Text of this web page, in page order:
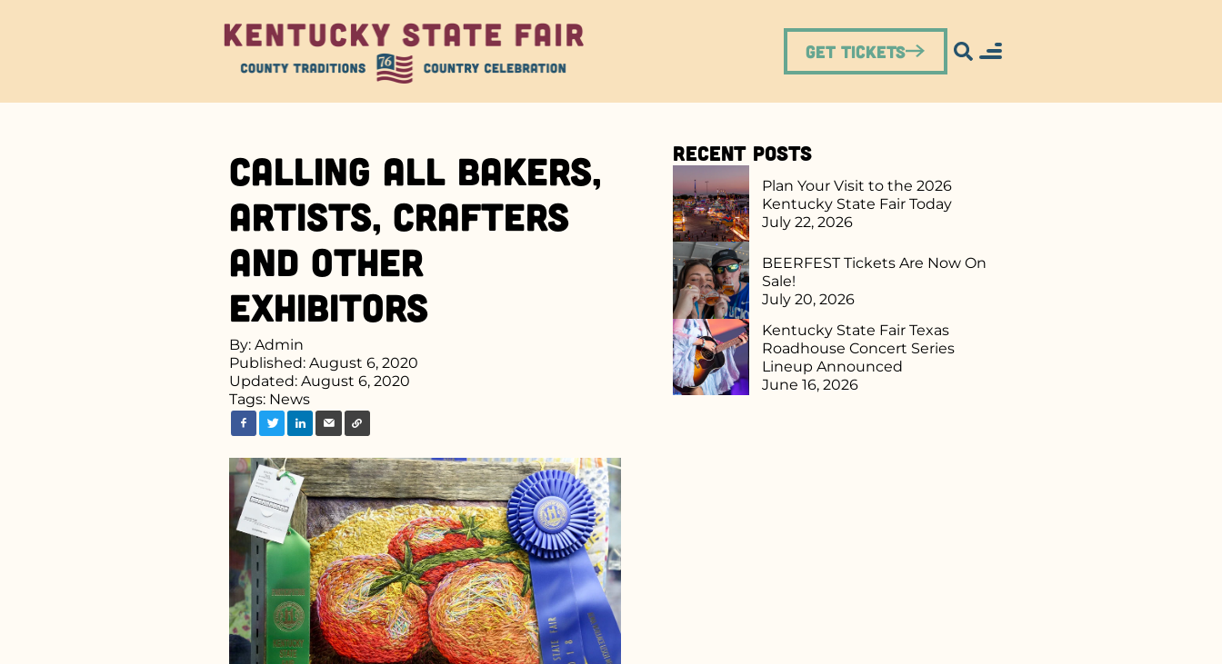
Search for what you're looking for...
Get Tickets
Calling all Bakers,
Artists, Crafters
and Other
Exhibitors
By: Admin
Published: August 6, 2020
Updated: August 6, 2020
Tags: News
Recent Posts
Plan Your Visit to the 2026
Kentucky State Fair Today
July 22, 2026
BEERFEST Tickets Are Now On
Sale!
July 20, 2026
Kentucky State Fair Texas
Roadhouse Concert Series
Lineup Announced
June 16, 2026